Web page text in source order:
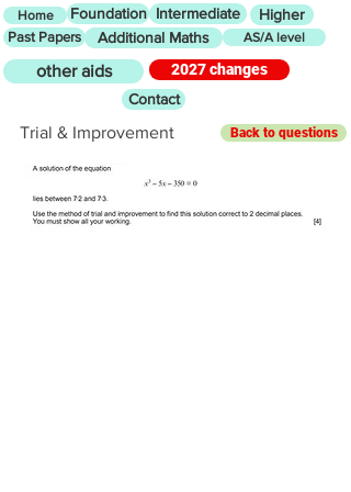
Home Foundation Intermediate Higher
Past Papers Additional Maths AS/A level
other aids
2027 changes
Contact
Trial & Improvement Back to questions